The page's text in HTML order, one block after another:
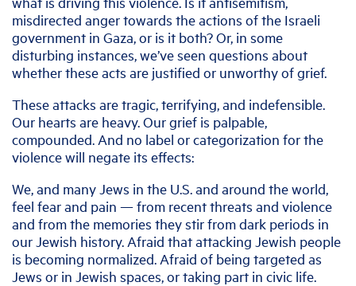
misdirected anger towards the actions of the Israeli
government in Gaza, or is it both? Or, in some
disturbing instances, we’ve seen questions about
whether these acts are justified or unworthy of grief.
These attacks are tragic, terrifying, and indefensible.
Our hearts are heavy. Our grief is palpable,
compounded. And no label or categorization for the
violence will negate its effects:
We, and many Jews in the U.S. and around the world,
feel fear and pain — from recent threats and violence
and from the memories they stir from dark periods in
our Jewish history. Afraid that attacking Jewish people
is becoming normalized. Afraid of being targeted as
Jews or in Jewish spaces, or taking part in civic life.